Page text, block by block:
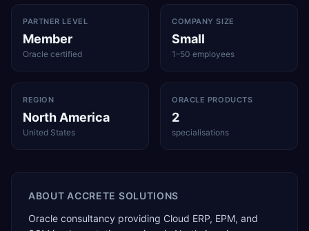
PARTNER LEVEL
Member
Oracle certified
COMPANY SIZE
Small
1–50 employees
REGION
North America
United States
ORACLE PRODUCTS
2
specialisations
ABOUT ACCRETE SOLUTIONS
Oracle consultancy providing Cloud ERP, EPM, and